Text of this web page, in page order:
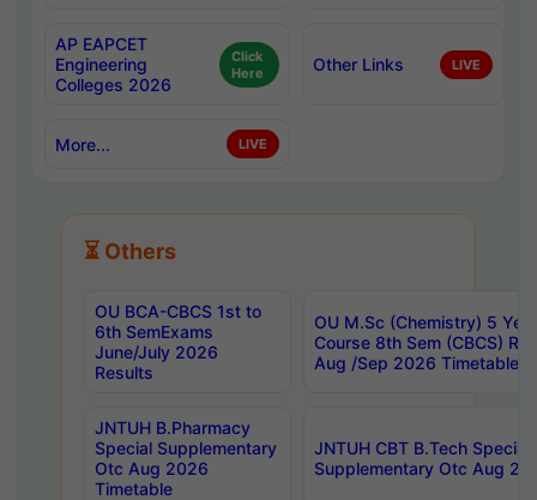
AP EAPCET
Engineering
Colleges 2026
Click
Here
Other Links LIVE
More... LIVE
⏳ Others
OU BCA-CBCS 1st to
6th SemExams
June/July 2026
Results
OU M.Sc (Chemistry) 5
Course 8th Sem (CBCS)
Aug /Sep 2026 Timetable
JNTUH B.Pharmacy
Special Supplementary
Otc Aug 2026
Timetable
JNTUH CBT B.Tech Special
Supplementary Otc Aug